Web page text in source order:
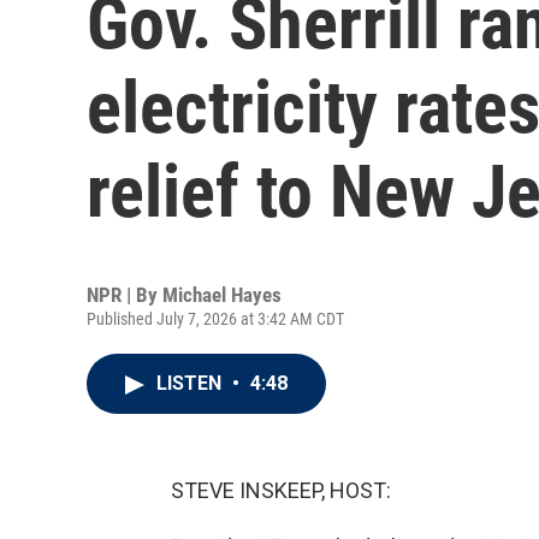
Gov. Sherrill
electricity
relief to New
NPR | By Michael Hayes
Published July 7, 2026 at 3:42 AM CDT
LISTEN • 4:48
STEVE INSKEEP, HOST: